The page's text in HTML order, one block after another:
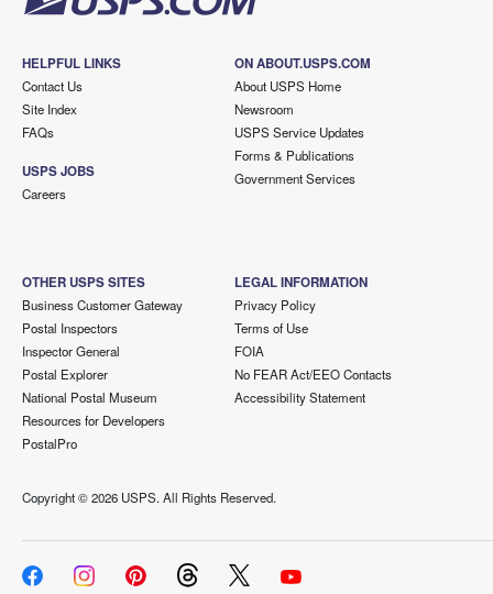
HELPFUL LINKS
Contact Us
Site Index
FAQs
USPS JOBS
Careers
ON ABOUT.USPS.COM
About USPS Home
Newsroom
USPS Service Updates
Forms & Publications
Government Services
OTHER USPS SITES
Business Customer Gateway
Postal Inspectors
Inspector General
Postal Explorer
National Postal Museum
Resources for Developers
PostalPro
LEGAL INFORMATION
Privacy Policy
Terms of Use
FOIA
No FEAR Act/EEO Contacts
Accessibility Statement
Copyright ©2026 USPS. All Rights Reserved.